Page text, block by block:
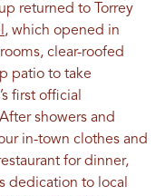
returned to Torrey
, which opened in
clear-roofed
patio to take
first official
showers and
in-town clothes and
for dinner,
dedication to local